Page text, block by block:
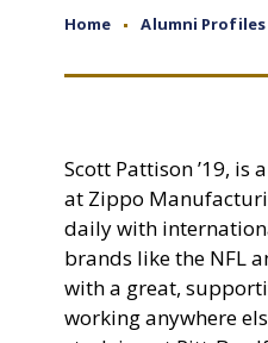
Home Alumni Profiles
Scott Pattison ’19, is
at Zippo
daily with
brands like the NFL
with a great,
working anywhere